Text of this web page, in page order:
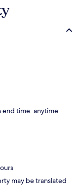
end time: anytime
may be translated